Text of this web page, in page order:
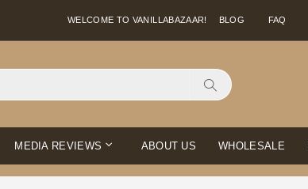
WELCOME TO VANILLABAZAAR! BLOG FAQ
Search
MEDIA REVIEWS ABOUT US WHOLESALE